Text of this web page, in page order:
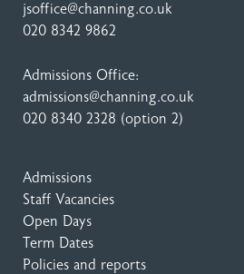
jsoffice@channing.co.uk
020 8342 9862
Admissions Office:
admissions@channing.co.uk
020 8340 2328 (option 2)
Admissions
Staff Vacancies
Open Days
Term Dates
Policies and reports